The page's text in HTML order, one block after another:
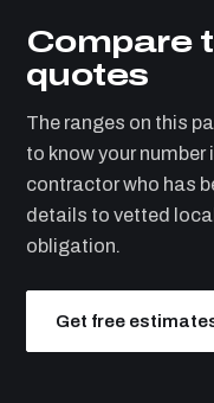
Compare
quotes
The ranges on this
to know your
contractor who has
details to vetted
obligation.
Get free